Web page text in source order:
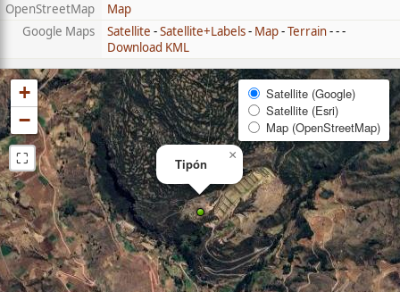
OpenStreetMap
Map
Google Maps
Satellite -Satellite+Labels- Map-Terrain- - -
Download KML
Tipón
×
+
−
⛶
Satellite (Google)
Satellite (Esri)
Map (OpenStreetMap)